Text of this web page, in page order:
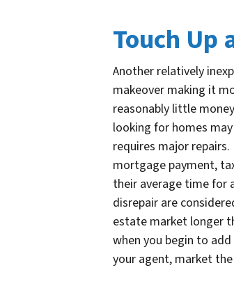
Touch Up
Another relatively
makeover making it
reasonably little
looking for homes
requires major
mortgage payment,
their average time for
disrepair are
estate market longer
when you begin to
your agent, market